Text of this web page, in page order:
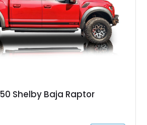
Shelby Baja Raptor